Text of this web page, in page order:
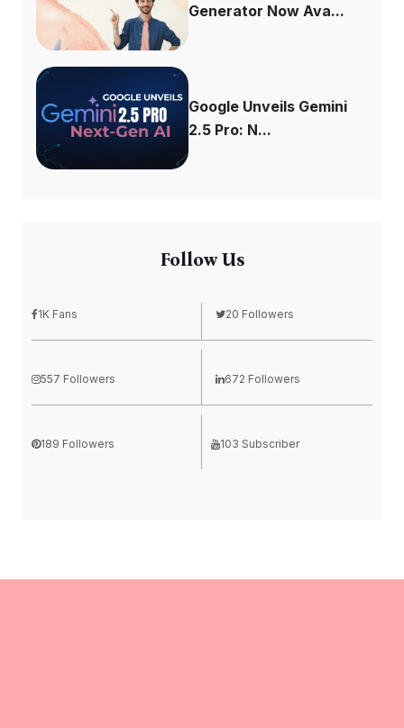
Generator Now Ava...
Google Unveils Gemini
2.5 Pro: N...
Follow Us
1K Fans 20 Followers
557 Followers 672 Followers
189 Followers 103 Subscriber